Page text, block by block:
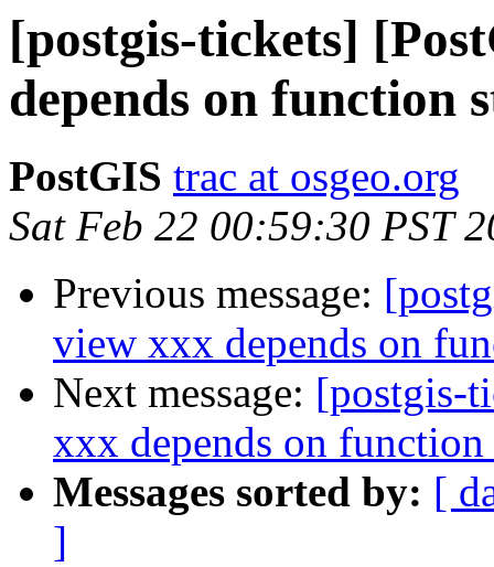
[postgis-tickets]
depends on function
PostGIS trac at osgeo.org
Sat Feb 22 00:59:30 PST
Previous message:
view xxx depends on
Next message: [postgis-
xxx depends on
Messages sorted by: [
]